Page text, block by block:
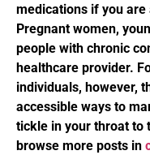
medications if you
Pregnant women,
people with chronic
healthcare provider.
individuals, however,
accessible ways to
tickle in your throat to
browse more posts in